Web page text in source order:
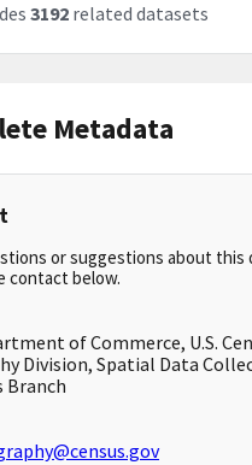
3192 related datasets
Metadata
or suggestions about this
contact below.
of Commerce, U.S.
Division, Spatial Data
Branch